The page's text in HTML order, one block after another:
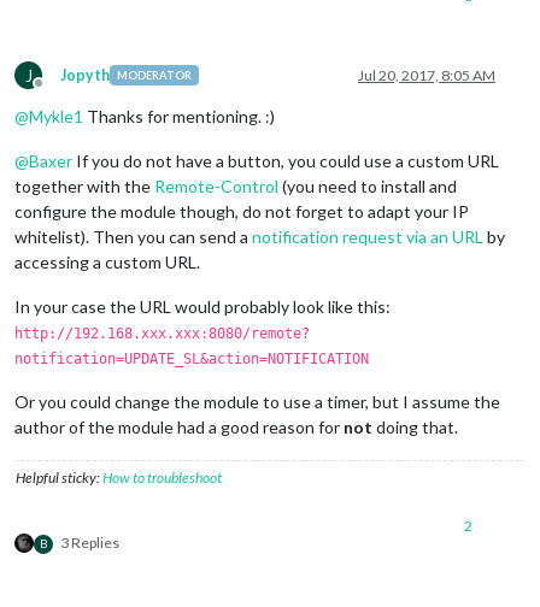
J
Offline
Jopyth MODERATOR Jul 20, 2017, 8:05 AM
@Mykle1 Thanks for mentioning. :)
@Baxer If you do not have a button, you could use a custom URL
together with the Remote-Control (you need to install and
configure the module though, do not forget to adapt your IP
whitelist). Then you can send a notification request via an URL by
accessing a custom URL.
In your case the URL would probably look like this:
http://192.168.xxx.xxx:8080/remote?
notification=UPDATE_SL&action=NOTIFICATION
Or you could change the module to use a timer, but I assume the
author of the module had a good reason for not doing that.
Helpful sticky:How to troubleshoot
B 3 Replies
2